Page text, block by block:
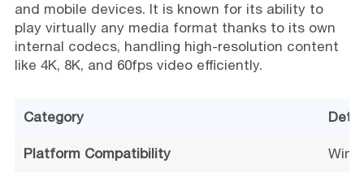
and mobile devices. It is known for its ability to
play virtually any media format thanks to its own
internal codecs, handling high-resolution content
like 4K, 8K, and 60fps video efficiently.
Category
Platform Compatibility